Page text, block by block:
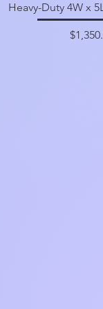
Heavy-Duty 4W x
Price